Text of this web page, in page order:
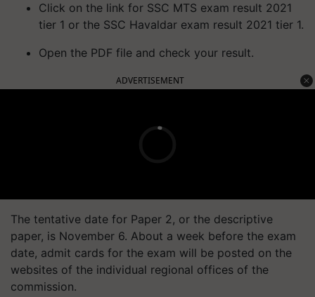
Click on the link for SSC MTS exam result 2021
tier 1 or the SSC Havaldar exam result 2021 tier 1.
Open the PDF file and check your result.
ADVERTISEMENT
The tentative date for Paper 2, or the descriptive
paper, is November 6. About a week before the exam
date, admit cards for the exam will be posted on the
websites of the individual regional offices of the
commission.